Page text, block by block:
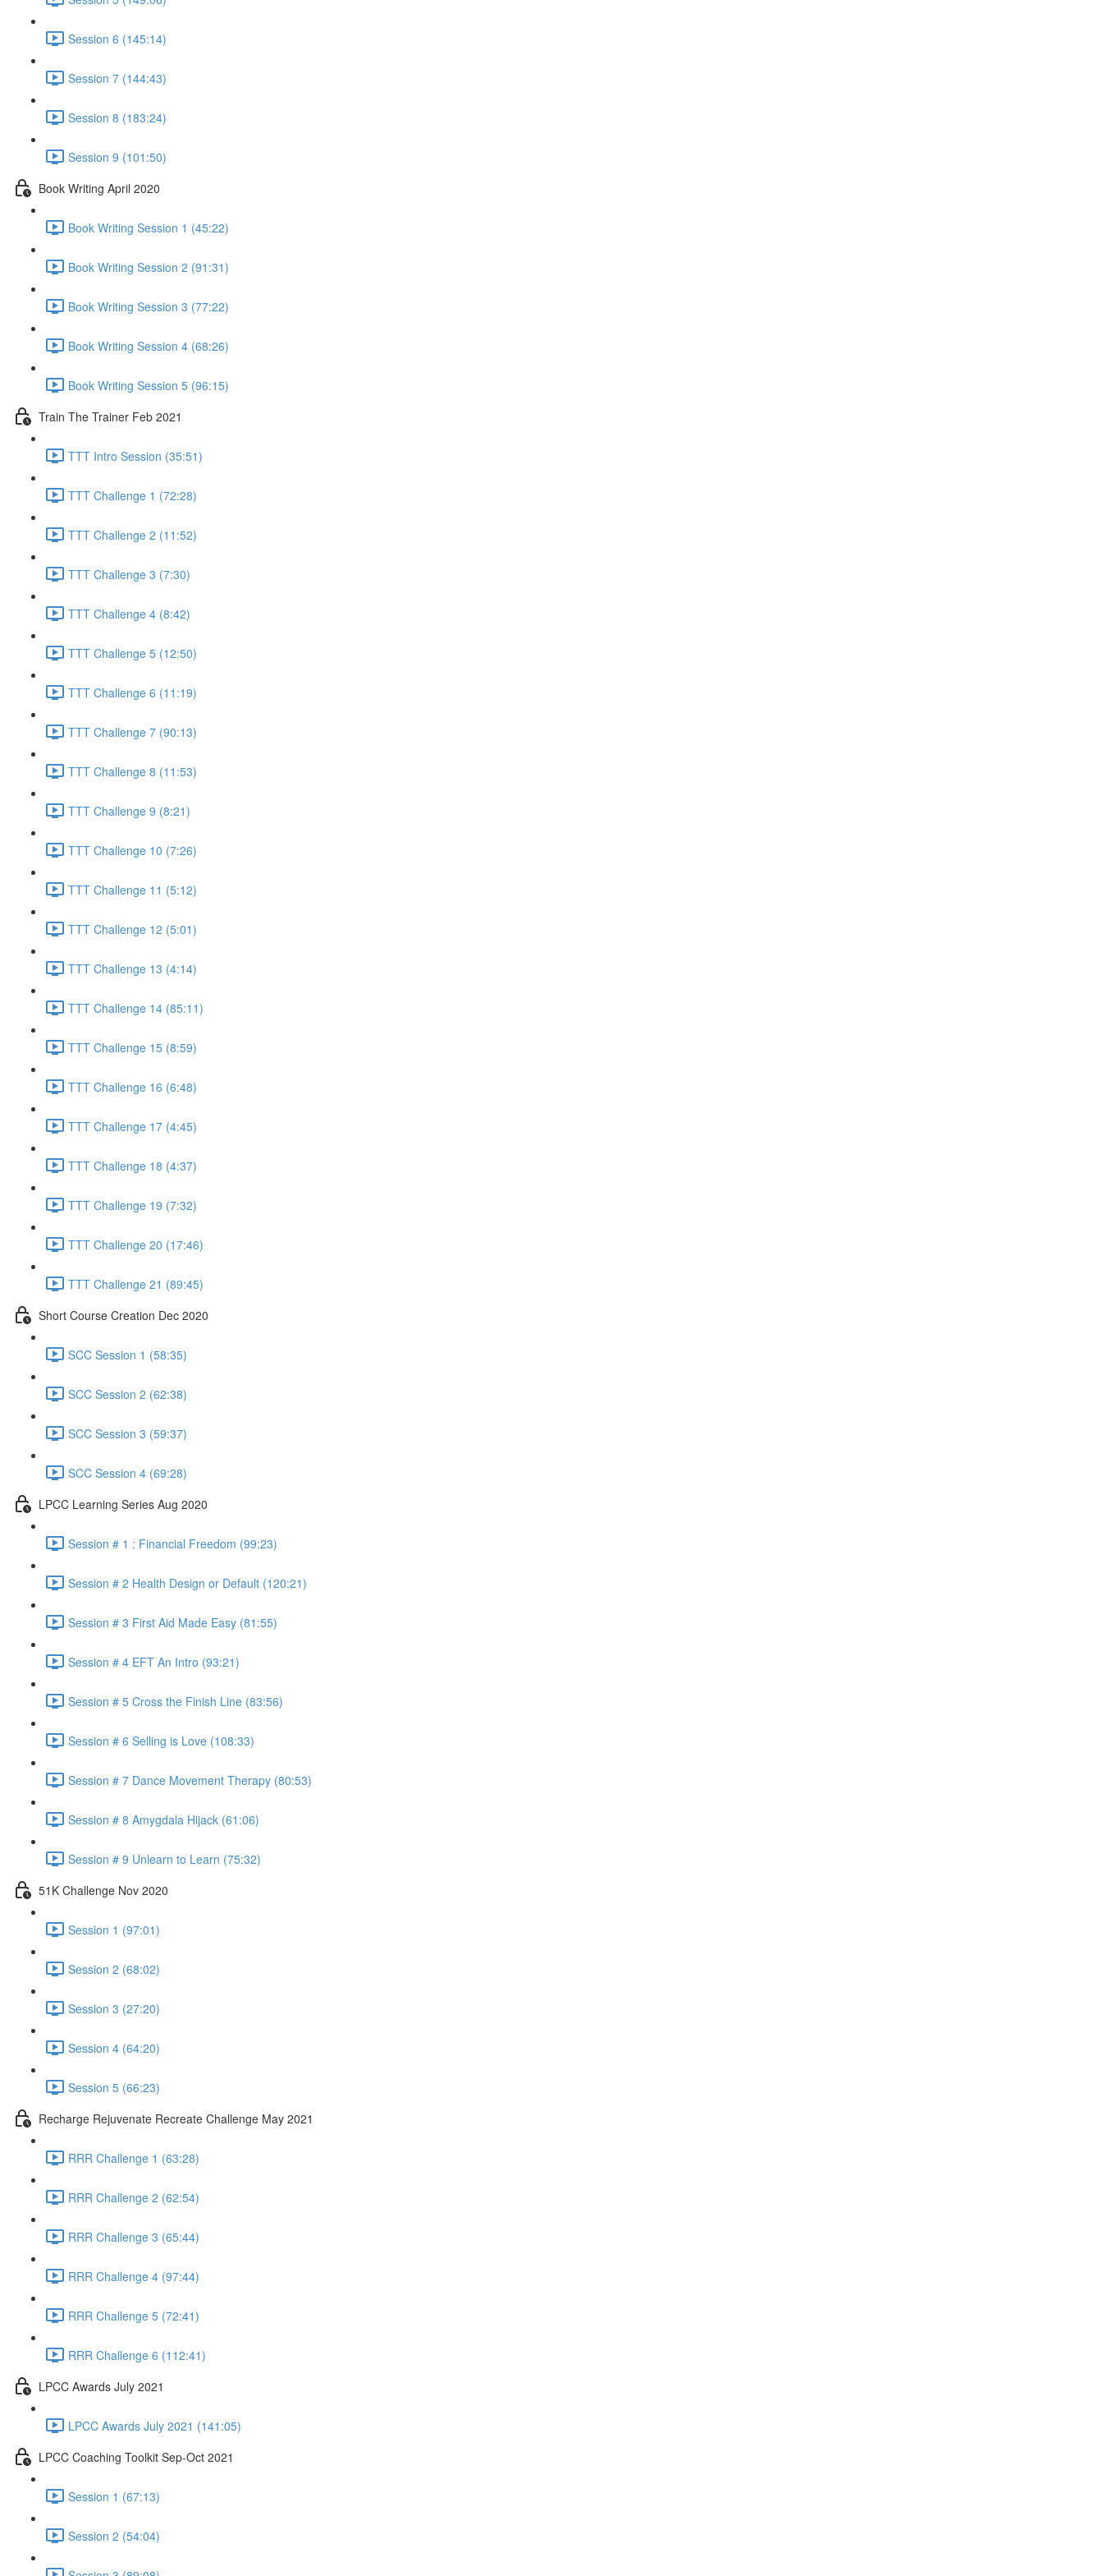
Session 6 (145:14)
Session 7 (144:43)
Session 8 (183:24)
Session 9 (101:50)
Book Writing April 2020
Book Writing Session 1 (45:22)
Book Writing Session 2 (91:31)
Book Writing Session 3 (77:22)
Book Writing Session 4 (68:26)
Book Writing Session 5 (96:15)
Train The Trainer Feb 2021
TTT Intro Session (35:51)
TTT Challenge 1 (72:28)
TTT Challenge 2 (11:52)
TTT Challenge 3 (7:30)
TTT Challenge 4 (8:42)
TTT Challenge 5 (12:50)
TTT Challenge 6 (11:19)
TTT Challenge 7 (90:13)
TTT Challenge 8 (11:53)
TTT Challenge 9 (8:21)
TTT Challenge 10 (7:26)
TTT Challenge 11 (5:12)
TTT Challenge 12 (5:01)
TTT Challenge 13 (4:14)
TTT Challenge 14 (85:11)
TTT Challenge 15 (8:59)
TTT Challenge 16 (6:48)
TTT Challenge 17 (4:45)
TTT Challenge 18 (4:37)
TTT Challenge 19 (7:32)
TTT Challenge 20 (17:46)
TTT Challenge 21 (89:45)
Short Course Creation Dec 2020
SCC Session 1 (58:35)
SCC Session 2 (62:38)
SCC Session 3 (59:37)
SCC Session 4 (69:28)
LPCC Learning Series Aug 2020
Session # 1 : Financial Freedom (99:23)
Session # 2 Health Design or Default (120:21)
Session # 3 First Aid Made Easy (81:55)
Session # 4 EFT An Intro (93:21)
Session # 5 Cross the Finish Line (83:56)
Session # 6 Selling is Love (108:33)
Session # 7 Dance Movement Therapy (80:53)
Session # 8 Amygdala Hijack (61:06)
Session # 9 Unlearn to Learn (75:32)
51K Challenge Nov 2020
Session 1 (97:01)
Session 2 (68:02)
Session 3 (27:20)
Session 4 (64:20)
Session 5 (66:23)
Recharge Rejuvenate Recreate Challenge May 2021
RRR Challenge 1 (63:28)
RRR Challenge 2 (62:54)
RRR Challenge 3 (65:44)
RRR Challenge 4 (97:44)
RRR Challenge 5 (72:41)
RRR Challenge 6 (112:41)
LPCC Awards July 2021
LPCC Awards July 2021 (141:05)
LPCC Coaching Toolkit Sep-Oct 2021
Session 1 (67:13)
Session 2 (54:04)